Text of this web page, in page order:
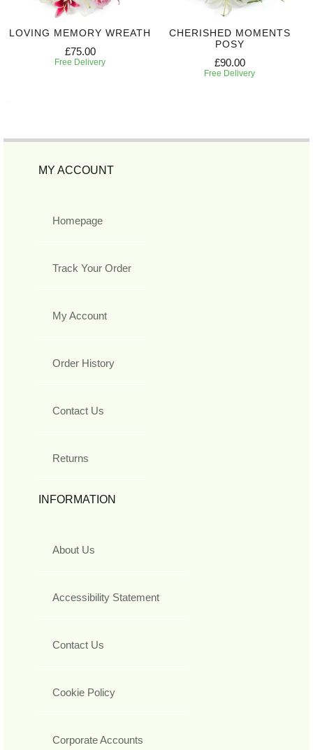
LOVING MEMORY WREATH
£75.00
Free Delivery
CHERISHED MOMENTS
POSY
£90.00
Free Delivery
MY ACCOUNT
Homepage
Track Your Order
My Account
Order History
Contact Us
Returns
INFORMATION
About Us
Accessibility Statement
Contact Us
Cookie Policy
Corporate Accounts